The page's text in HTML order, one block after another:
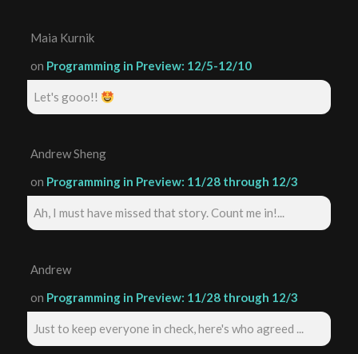
Maia Kurnik
on Programming in Preview: 12/5-12/10
Let's gooo!!
Andrew Sheng
on Programming in Preview: 11/28 through 12/3
Ah, I must have missed that story. Count me in!...
Andrew
on Programming in Preview: 11/28 through 12/3
Just to keep everyone in check, here's who agreed ...